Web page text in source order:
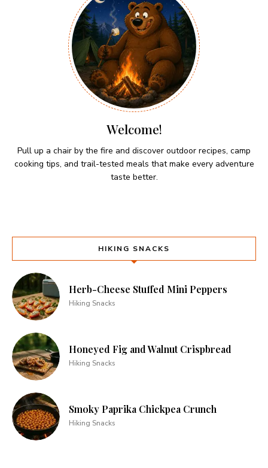
Welcome!
Pull up a chair by the fire and discover outdoor recipes, camp
cooking tips, and trail-tested meals that make every adventure
taste better.
HIKING SNACKS
Herb-Cheese Stuffed Mini Peppers
Hiking Snacks
Honeyed Fig and Walnut Crispbread
Hiking Snacks
Smoky Paprika Chickpea Crunch
Hiking Snacks